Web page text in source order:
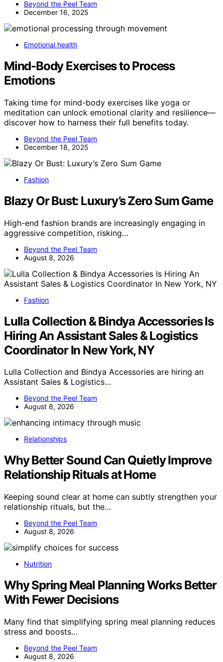
Beyond the Peel Team
December 16, 2025
Emotional health
Mind-Body Exercises to Process
Emotions
Taking time for mind-body exercises like yoga or
meditation can unlock emotional clarity and resilience—
discover how to harness their full benefits today.
Beyond the Peel Team
December 18, 2025
Fashion
Blazy Or Bust: Luxury’s Zero Sum Game
High-end fashion brands are increasingly engaging in
aggressive competition, risking…
Beyond the Peel Team
August 8, 2026
Fashion
Lulla Collection & Bindya Accessories Is
Hiring An Assistant Sales & Logistics
Coordinator In New York, NY
Lulla Collection and Bindya Accessories are hiring an
Assistant Sales & Logistics…
Beyond the Peel Team
August 8, 2026
Relationships
Why Better Sound Can Quietly Improve
Relationship Rituals at Home
Keeping sound clear at home can subtly strengthen your
relationship rituals, but the…
Beyond the Peel Team
August 8, 2026
Nutrition
Why Spring Meal Planning Works Better
With Fewer Decisions
Many find that simplifying spring meal planning reduces
stress and boosts…
Beyond the Peel Team
August 8, 2026